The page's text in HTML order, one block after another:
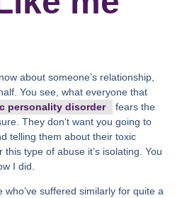
about someone’s relationship,
You see, what everyone that
personality disorder
fears the
They don’t want you going to
telling them about their toxic
type of abuse it’s isolating. You
I did.
who’ve suffered similarly for quite a